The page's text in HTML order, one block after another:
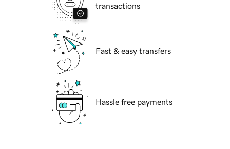
transactions
Fast & easy transfers
Hassle free payments